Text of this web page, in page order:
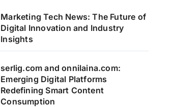
Marketing Tech News: The Future of
Digital Innovation and Industry
Insights
serlig.com and onnilaina.com:
Emerging Digital Platforms
Redefining Smart Content
Consumption